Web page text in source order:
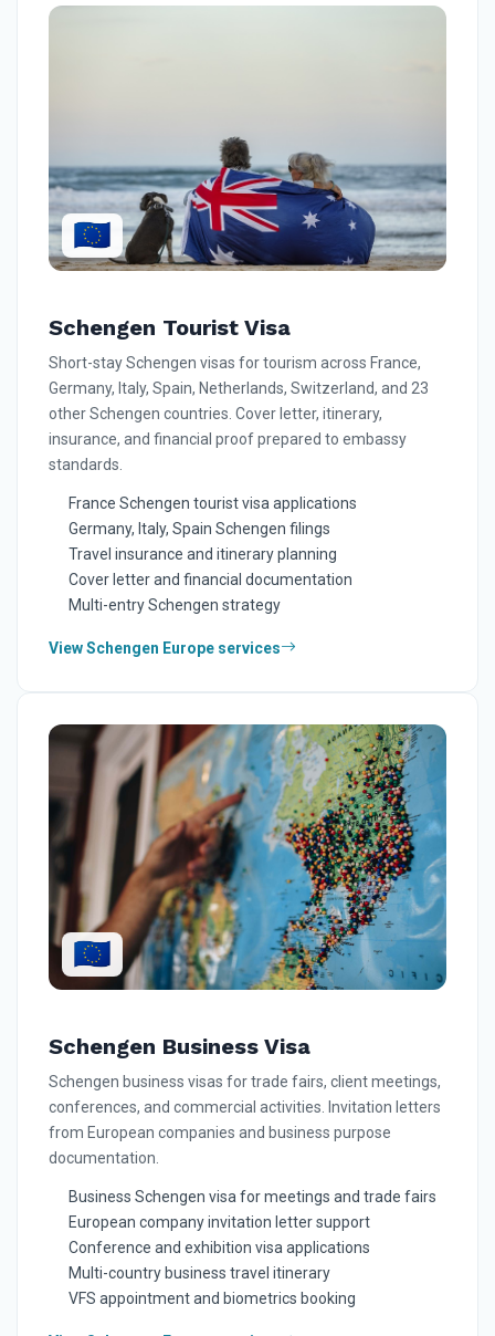
🇪🇺
Schengen Tourist Visa
Short-stay Schengen visas for tourism across France,
Germany, Italy, Spain, Netherlands, Switzerland, and 23
other Schengen countries. Cover letter, itinerary,
insurance, and financial proof prepared to embassy
standards.
France Schengen tourist visa applications
Germany, Italy, Spain Schengen filings
Travel insurance and itinerary planning
Cover letter and financial documentation
Multi-entry Schengen strategy
View Schengen Europe services
🇪🇺
Schengen Business Visa
Schengen business visas for trade fairs, client meetings,
conferences, and commercial activities. Invitation letters
from European companies and business purpose
documentation.
Business Schengen visa for meetings and trade fairs
European company invitation letter support
Conference and exhibition visa applications
Multi-country business travel itinerary
VFS appointment and biometrics booking